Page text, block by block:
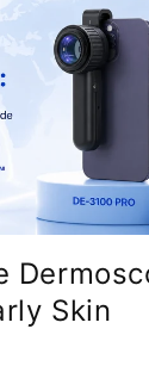
Skin